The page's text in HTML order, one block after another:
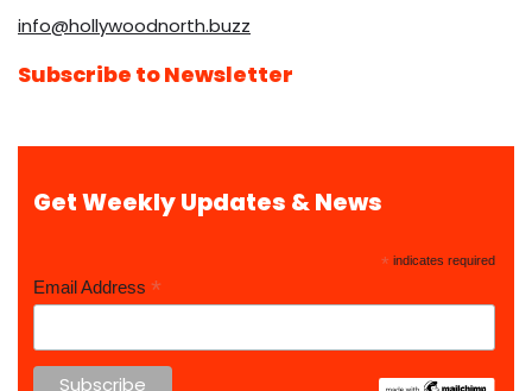
info@hollywoodnorth.buzz
Subscribe to Newsletter
Get Weekly Updates & News
* indicates required
Email Address *